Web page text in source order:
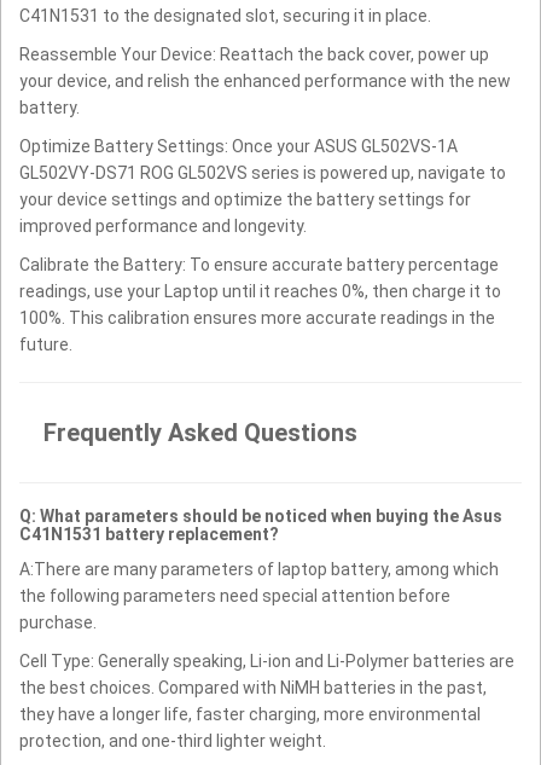
C41N1531 to the designated slot, securing it in place.
Reassemble Your Device: Reattach the back cover, power up
your device, and relish the enhanced performance with the new
battery.
Optimize Battery Settings: Once your ASUS GL502VS-1A
GL502VY-DS71 ROG GL502VS series is powered up, navigate to
your device settings and optimize the battery settings for
improved performance and longevity.
Calibrate the Battery: To ensure accurate battery percentage
readings, use your Laptop until it reaches 0%, then charge it to
100%. This calibration ensures more accurate readings in the
future.
Frequently Asked Questions
Q: What parameters should be noticed when buying the Asus
C41N1531 battery replacement?
A:There are many parameters of laptop battery, among which
the following parameters need special attention before
purchase.
Cell Type: Generally speaking, Li-ion and Li-Polymer batteries are
the best choices. Compared with NiMH batteries in the past,
they have a longer life, faster charging, more environmental
protection, and one-third lighter weight.